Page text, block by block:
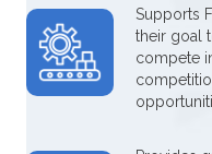
Supports
their goal
compete